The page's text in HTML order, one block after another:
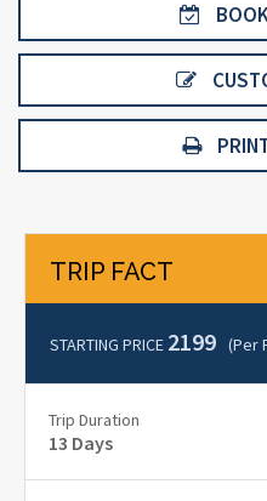
TRIP FACT
STARTING PRICE 2199 (per
Trip Duration
13 Days